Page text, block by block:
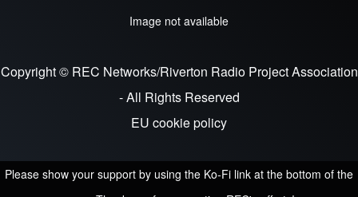
Image not available
Copyright © REC Networks/Riverton Radio Project Association
- All Rights Reserved
EU cookie policy
Please show your support by using the Ko-Fi link at the bottom of the